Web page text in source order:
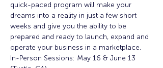
quick-paced program will make your
dreams into a reality in just a few short
weeks and give you the ability to be
prepared and ready to launch, expand and
operate your business in a marketplace.
In-Person Sessions: May 16 & June 13